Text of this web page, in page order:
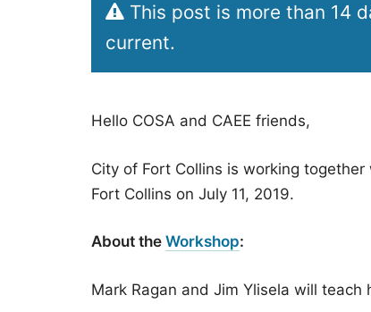
This post is more than 14
current.
Hello COSA and CAEE friends,
City of Fort Collins is working
Fort Collins on July 11, 2019.
About the Workshop:
Mark Ragan and Jim Ylisela will teach